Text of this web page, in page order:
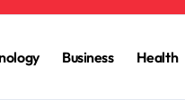
Business Health